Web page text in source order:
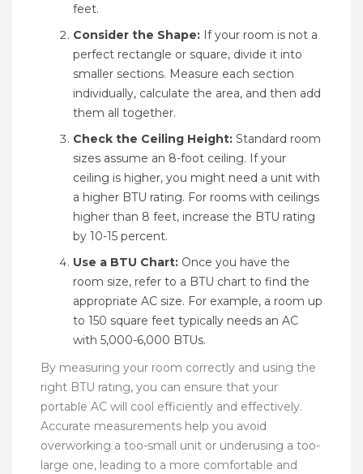
feet.
Consider the Shape: If your room is not a
perfect rectangle or square, divide it into
smaller sections. Measure each section
individually, calculate the area, and then add
them all together.
Check the Ceiling Height: Standard room
sizes assume an 8-foot ceiling. If your
ceiling is higher, you might need a unit with
a higher BTU rating. For rooms with ceilings
higher than 8 feet, increase the BTU rating
by 10-15 percent.
Use a BTU Chart: Once you have the
room size, refer to a BTU chart to find the
appropriate AC size. For example, a room up
to 150 square feet typically needs an AC
with 5,000-6,000 BTUs.
By measuring your room correctly and using the
right BTU rating, you can ensure that your
portable AC will cool efficiently and effectively.
Accurate measurements help you avoid
overworking a too-small unit or underusing a too-
large one, leading to a more comfortable and